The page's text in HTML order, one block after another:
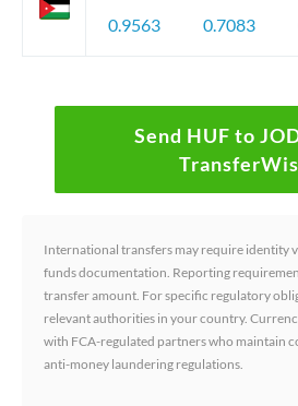
0.9563
0.7083
Send HUF to
International transfers may require identity
funds documentation. Reporting
transfer amount. For specific regulatory
relevant authorities in your country.
with FCA-regulated partners who maintain
anti-money laundering regulations.